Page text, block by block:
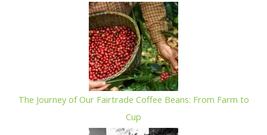
The Journey of Our Fairtrade Coffee Beans: From Farm to
Cup